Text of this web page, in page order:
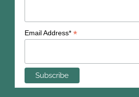
Email Address* *